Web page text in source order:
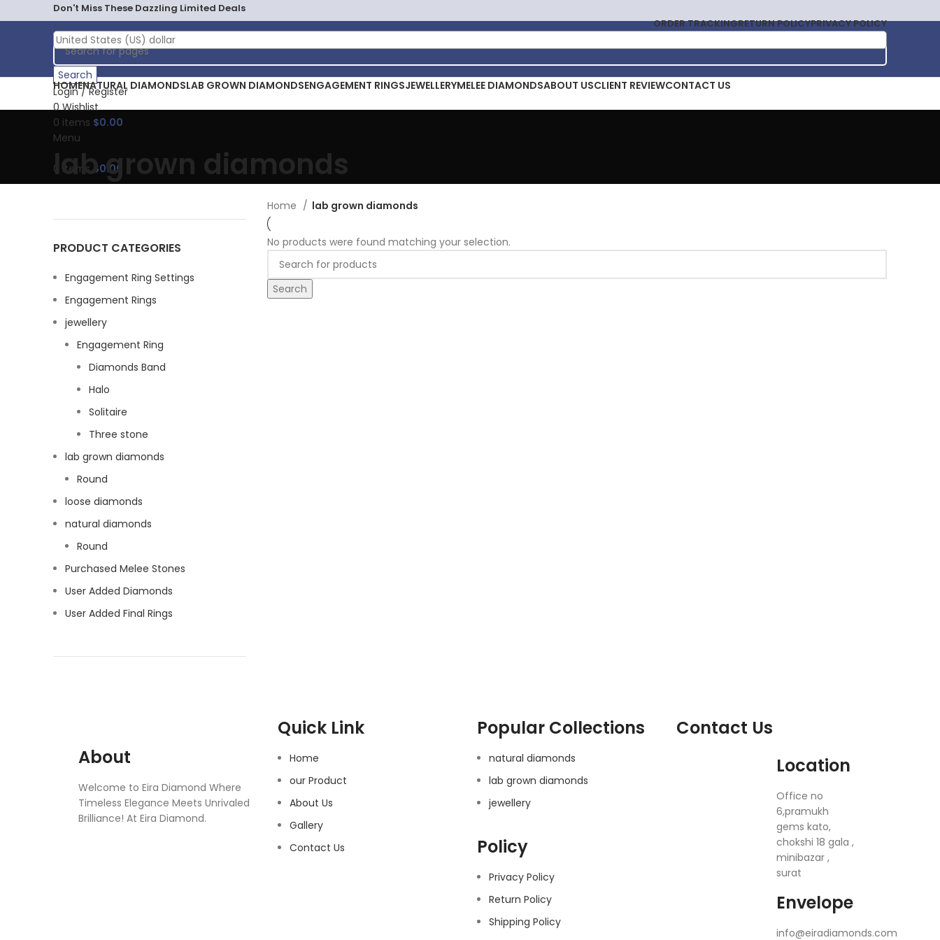
Don't Miss These Dazzling Limited Deals
ORDER TRACKINGRETURN POLICYPRIVACY POLICY
United States (US) dollar
Search
Login / Register
0Wishlist
0 items $0.00
Menu
0items $0.00
HOMENATURAL DIAMONDSLAB GROWN DIAMONDSENGAGEMENT RINGSJEWELLERYMELEE DIAMONDSABOUT USCLIENT REVIEWCONTACT US
lab grown diamonds
PRODUCT CATEGORIES
Engagement Ring Settings
Engagement Rings
jewellery
Engagement Ring
Diamonds Band
Halo
Solitaire
Three stone
lab grown diamonds
Round
loose diamonds
natural diamonds
Round
Purchased Melee Stones
User Added Diamonds
User Added Final Rings
Home lab grown diamonds
No products were found matching your selection.
Search
About
Welcome to Eira Diamond Where
Timeless Elegance Meets Unrivaled
Brilliance! At Eira Diamond.
Quick Link
Home
our Product
About Us
Gallery
Contact Us
Popular Collections
natural diamonds
lab grown diamonds
jewellery
Policy
Privacy Policy
Return Policy
Shipping Policy
Contact Us
Location
Office no
6,pramukh
gems kato,
chokshi 18 gala ,
minibazar ,
surat
Envelope
info@eiradiamonds.com